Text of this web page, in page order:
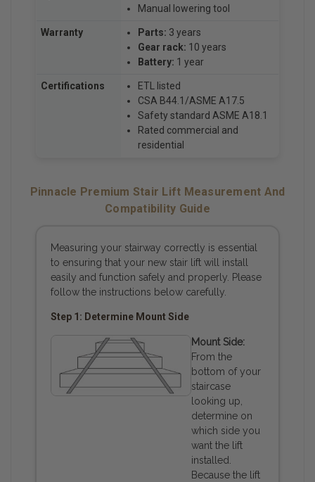
Manual lowering tool
Warranty Parts: 3 years
Gear rack: 10 years
Battery: 1 year
Certifications
ETL listed
CSA B44.1/ASME A17.5
Safety standard ASME A18.1
Rated commercial and
residential
Pinnacle Premium Stair Lift Measurement And
Compatibility Guide
Measuring your stairway correctly is essential
to ensuring that your new stair lift will install
easily and function safely and properly. Please
follow the instructions below carefully.
Step 1: Determine Mount Side
Mount Side:
From the
bottom of your
staircase
looking up,
determine on
which side you
want the lift
installed.
Because the lift